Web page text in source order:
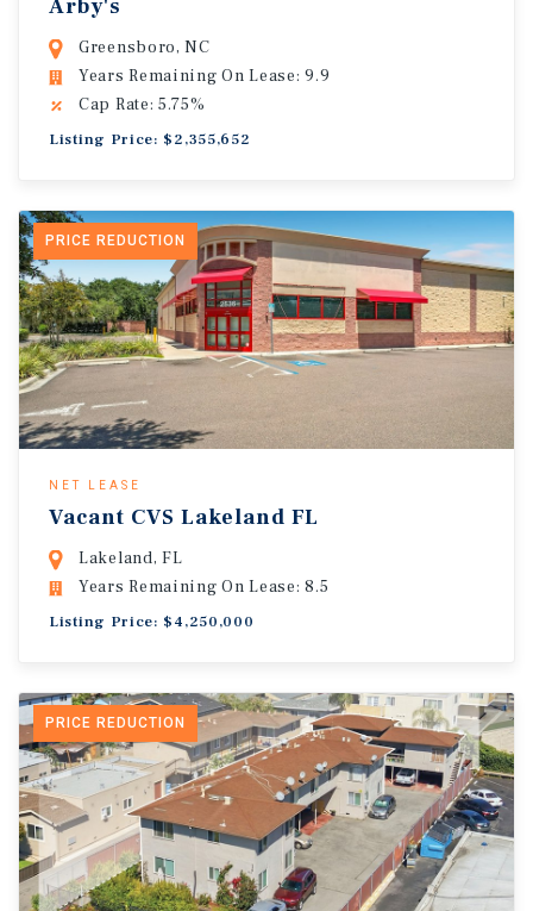
Arby's
Greensboro, NC
Years Remaining On Lease: 9.9
Cap Rate: 5.75%
Listing Price: $2,355,652
PRICE REDUCTION
NET LEASE
Vacant CVS Lakeland FL
Lakeland, FL
Years Remaining On Lease: 8.5
Listing Price: $4,250,000
PRICE REDUCTION